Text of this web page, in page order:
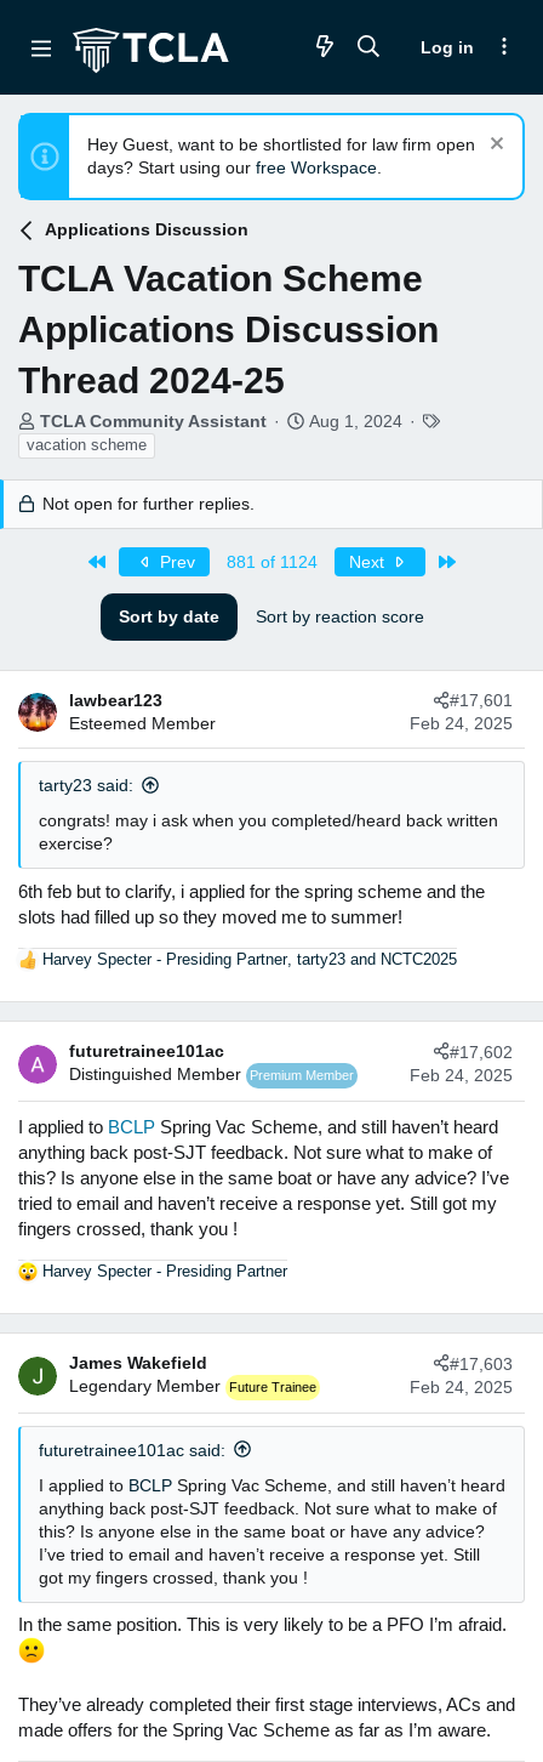
Log in
Hey Guest, want to be shortlisted for law firm open
days? Start using our free Workspace
Applications Discussion
TCLA Vacation Scheme
Applications Discussion
Thread 2024-25
T
h
a
e
r
TCLA Community Assistant
S
a
Aug 1, 2024
T
vacation scheme
Not open for further replies.
Prev 881 of 1124 Next
Sort by date Sort by reaction score
lawbear123
Esteemed Member
Feb 24, 2025
#17,601
tarty23 said:
congrats! may i ask when you completed/heard back written
exercise?
6th feb but to clarify, i applied for the spring scheme and the
slots had filled up so they moved me to summer!
R
t
i
o
n
:
Harvey Specter - Presiding Partner, tarty23 and NCTC2025
futuretrainee101ac
Distinguished Member
Premium Member Feb 24, 2025
#17,602
I applied to BCLP Spring Vac Scheme, and still haven’t heard
anything back post-SJT feedback. Not sure what to make of
this? Is anyone else in the same boat or have any advice? I’ve
tried to email and haven’t receive a response yet. Still got my
fingers crossed, thank you !
R
t
i
o
n
Harvey Specter - Presiding Partner
James Wakefield
Legendary Member Future Trainee Feb 24, 2025
#17,603
futuretrainee101ac said:
I applied to BCLP Spring Vac Scheme, and still haven’t heard
anything back post-SJT feedback. Not sure what to make of
this? Is anyone else in the same boat or have any advice?
I’ve tried to email and haven’t receive a response yet. Still
got my fingers crossed, thank you !
In the same position. This is very likely to be a PFO I’m afraid.
They’ve already completed their first stage interviews, ACs and
made offers for the Spring Vac Scheme as far as I’m aware.